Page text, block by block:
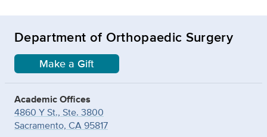
Department of Orthopaedic Surgery
Make a Gift
Academic Offices
4860 Y St., Ste. 3800
Sacramento, CA 95817